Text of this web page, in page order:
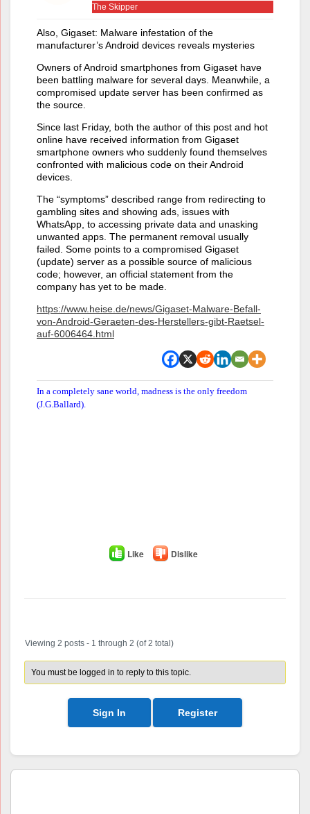
The Skipper
Also, Gigaset: Malware infestation of the
manufacturer’s Android devices reveals mysteries
Owners of Android smartphones from Gigaset have
been battling malware for several days. Meanwhile, a
compromised update server has been confirmed as
the source.
Since last Friday, both the author of this post and hot
online have received information from Gigaset
smartphone owners who suddenly found themselves
confronted with malicious code on their Android
devices.
The “symptoms” described range from redirecting to
gambling sites and showing ads, issues with
WhatsApp, to accessing private data and unasking
unwanted apps. The permanent removal usually
failed. Some points to a compromised Gigaset
(update) server as a possible source of malicious
code; however, an official statement from the
company has yet to be made.
https://www.heise.de/news/Gigaset-Malware-Befall-
von-Android-Geraeten-des-Herstellers-gibt-Raetsel-
auf-6006464.html
In a completely sane world, madness is the only freedom
(J.G.Ballard).
Like Dislike
Viewing 2 posts - 1 through 2 (of 2 total)
You must be logged in to reply to this topic.
Sign In Register